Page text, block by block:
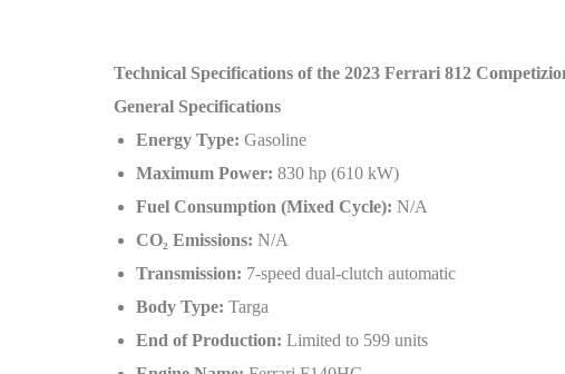
Technical Specifications of the 2023 Ferrari 812
General Specifications
Energy Type: Gasoline
Maximum Power: 830 hp (610 kW)
Fuel Consumption (Mixed Cycle): N/A
CO₂ Emissions: N/A
Transmission: 7-speed dual-clutch automatic
Body Type: Targa
End of Production: Limited to 599 units